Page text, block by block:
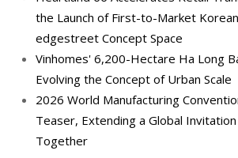
the Launch of First-to-Market
edgestreet Concept Space
Vinhomes' 6,200-Hectare Ha Long
Evolving the Concept of Urban Scale
2026 World Manufacturing
Teaser, Extending a Global
Together